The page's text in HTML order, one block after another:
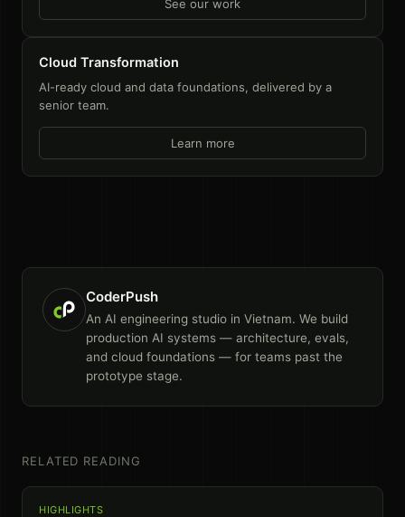
See our work
Cloud Transformation
AI-ready cloud and data foundations, delivered by a
senior team.
Learn more
CoderPush
An AI engineering studio in Vietnam. We build
production AI systems — architecture, evals,
and cloud foundations — for teams past the
prototype stage.
RELATED READING
HIGHLIGHTS